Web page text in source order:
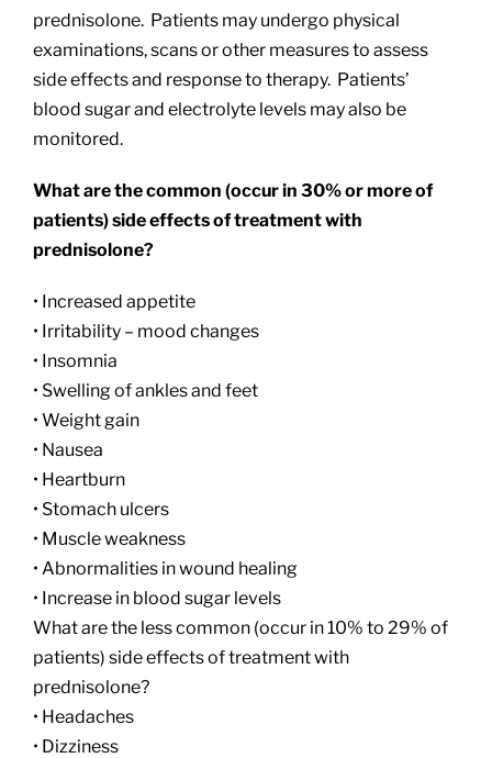
prednisolone. Patients may undergo physical
examinations, scans or other measures to assess
side effects and response to therapy. Patients’
blood sugar and electrolyte levels may also be
monitored.
What are the common (occur in 30% or more of
patients) side effects of treatment with
prednisolone?
• Increased appetite
• Irritability – mood changes
• Insomnia
• Swelling of ankles and feet
• Weight gain
• Nausea
• Heartburn
• Stomach ulcers
• Muscle weakness
• Abnormalities in wound healing
• Increase in blood sugar levels
What are the less common (occur in 10% to 29% of
patients) side effects of treatment with
prednisolone?
• Headaches
• Dizziness